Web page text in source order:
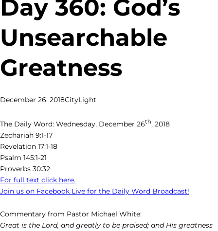
Day 360: God’s
Unsearchable
Greatness
December 26, 2018CityLight
The Daily Word: Wednesday, December 26th, 2018
Zechariah 9:1-17
Revelation 17:1-18
Psalm 145:1-21
Proverbs 30:32
For full text click here.
Join us on Facebook Live for the Daily Word Broadcast!
Commentary from Pastor Michael White:
Great is the Lord, and greatly to be praised; and His greatness